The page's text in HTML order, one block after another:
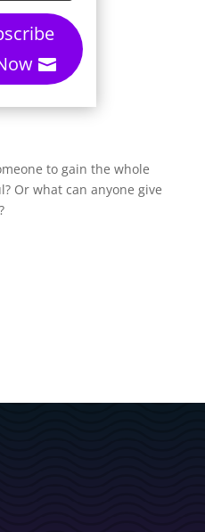
to gain the whole
Or what can anyone give